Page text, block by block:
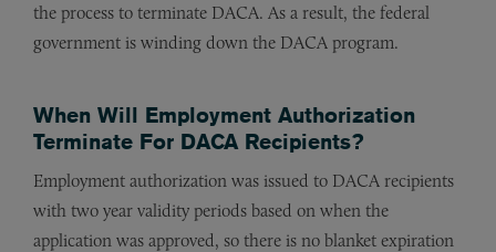
the process to terminate DACA. As a result, the federal
government is winding down the DACA program.
When Will Employment Authorization
Terminate For DACA Recipients?
Employment authorization was issued to DACA recipients
with two year validity periods based on when the
application was approved, so there is no blanket expiration